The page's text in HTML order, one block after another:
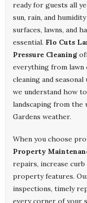
ready for guests all
sun, rain, and
surfaces, lawns, and
essential. Flo Cuts
Pressure Cleaning
everything from lawn
cleaning and
we understand how
landscaping from the
Gardens weather.
When you choose
Property
repairs, increase
property features.
inspections, timely